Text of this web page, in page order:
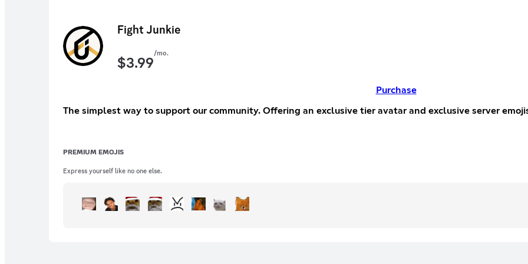
Fight Junkie
$3.99/mo.
Purchase
The simplest way to support our community. Offering an exclusive tier avatar and exclusive server
PREMIUM EMOJIS
Express yourself like no one else.